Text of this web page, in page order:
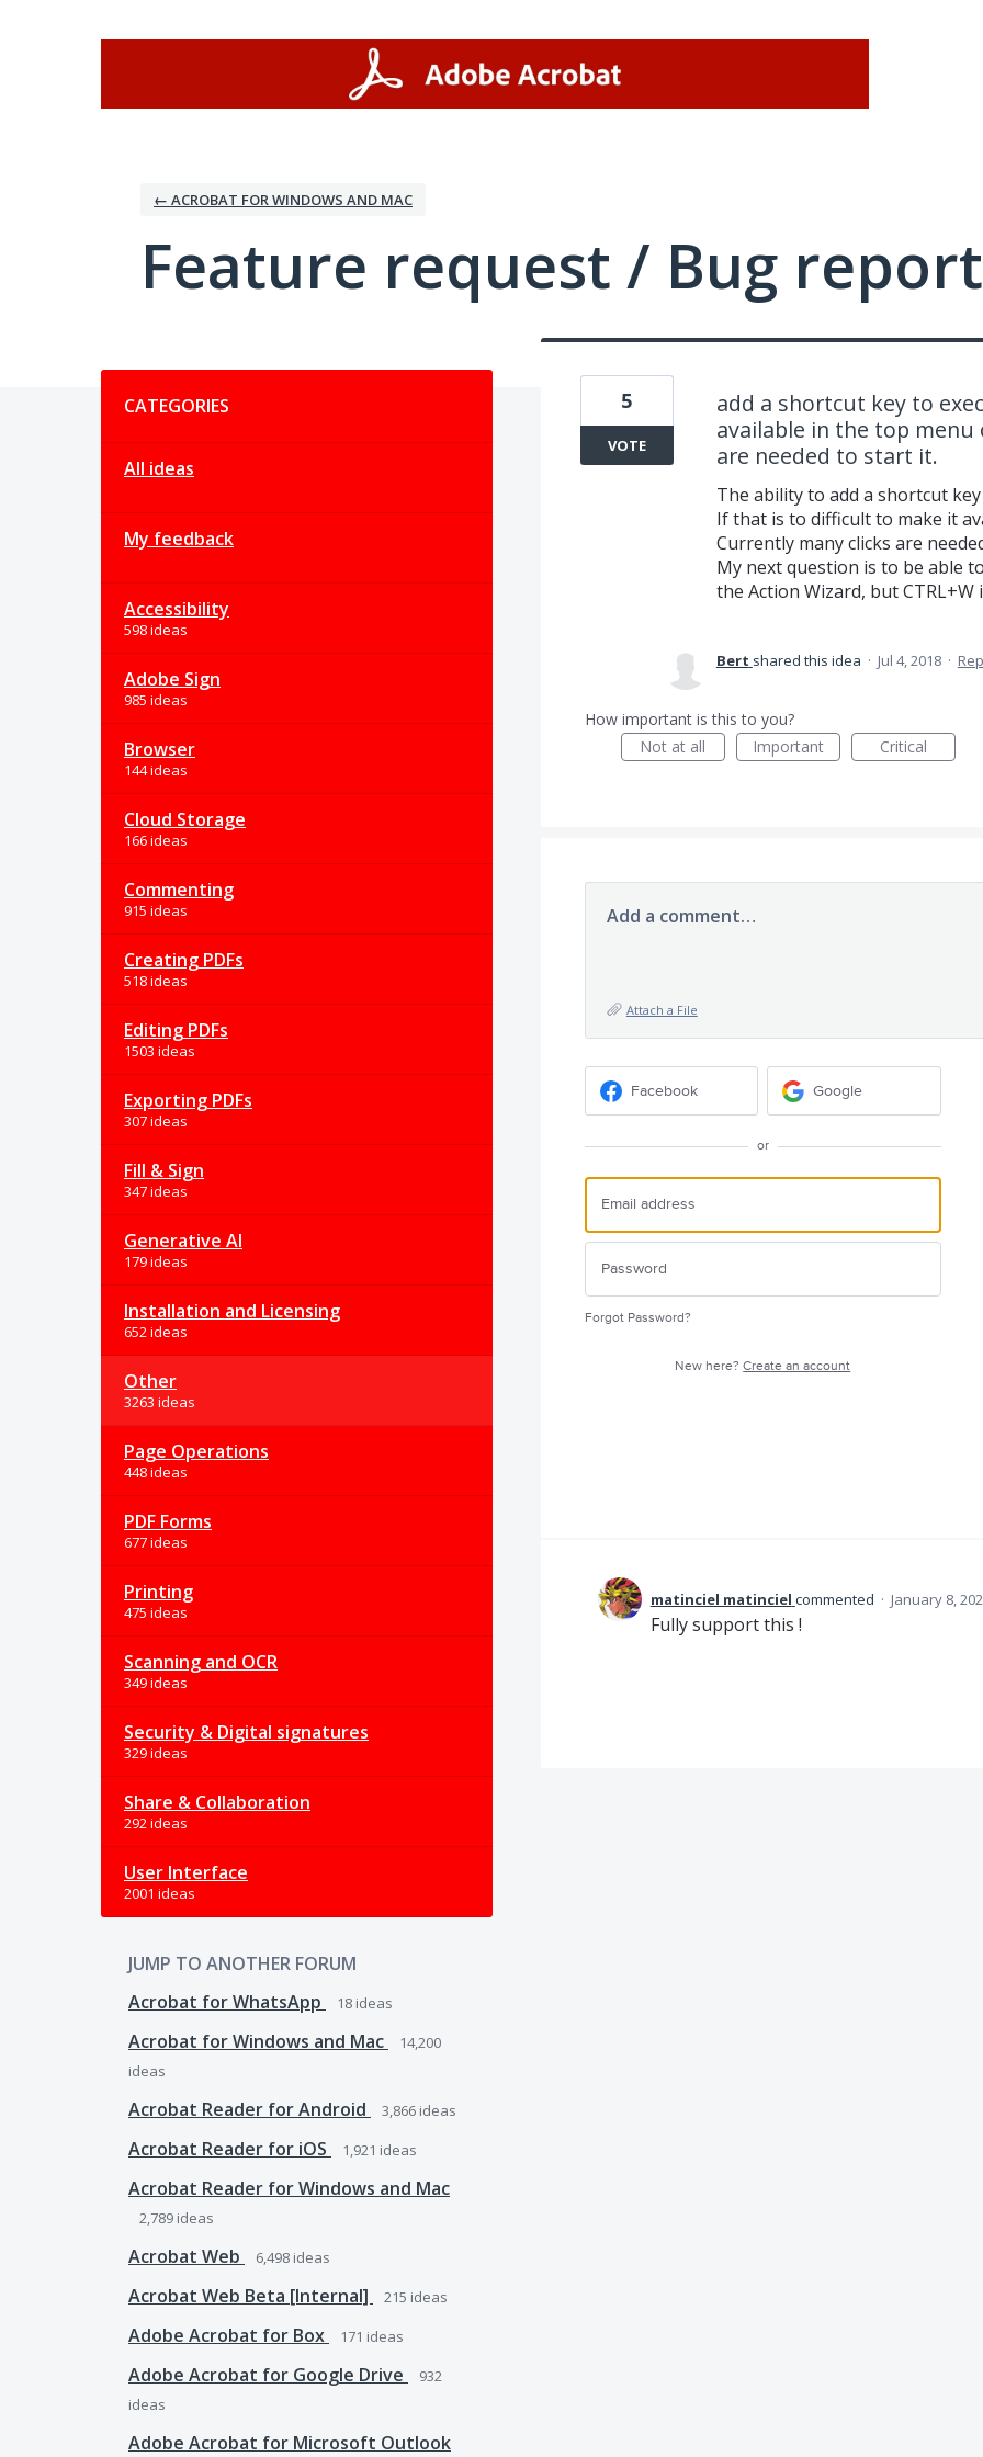
← ACROBAT FOR WINDOWS AND MAC
Feature request / Bug report
CATEGORIES
All ideas
My feedback
Accessibility
598 ideas
Adobe Sign
985 ideas
Browser
144 ideas
Cloud Storage
166 ideas
Commenting
915 ideas
Creating PDFs
518 ideas
Editing PDFs
1503 ideas
Exporting PDFs
307 ideas
Fill & Sign
347 ideas
Generative AI
179 ideas
Installation and Licensing
652 ideas
Other
3263 ideas
Page Operations
448 ideas
PDF Forms
677 ideas
Printing
475 ideas
Scanning and OCR
349 ideas
Security & Digital signatures
329 ideas
Share & Collaboration
292 ideas
User Interface
2001 ideas
JUMP TO ANOTHER FORUM
Acrobat for WhatsApp
18 ideas
Acrobat for Windows and Mac
14,200
ideas
Acrobat Reader for Android 3,866 ideas
Acrobat Reader for iOS 1,921 ideas
Acrobat Reader for Windows and Mac
2,789 ideas
Acrobat Web 6,498 ideas
Acrobat Web Beta [Internal] 215 ideas
Adobe Acrobat for Box 171 ideas
Adobe Acrobat for Google Drive
932
ideas
Adobe Acrobat for Microsoft Outlook
add a shortcut key to
available in the top menu
are needed to start it.
The ability to add a shortcut
If that is to difficult to make it
Currently many clicks are
My next question is to be able
the Action Wizard, but CTRL+W
5
VOTE
Bert shared this idea · Jul 4, 2018 ·
How important is this to you?
Not at all
Important Critical
Add a comment…
Attach a File
Facebook Google
or
Forgot Password?
New here?Create an account
matinciel matinciel commented · January 8,
Fully support this !